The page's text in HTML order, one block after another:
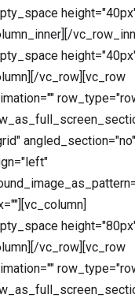
vc_row][vc_row
angled_section="no"
vc_row][vc_row